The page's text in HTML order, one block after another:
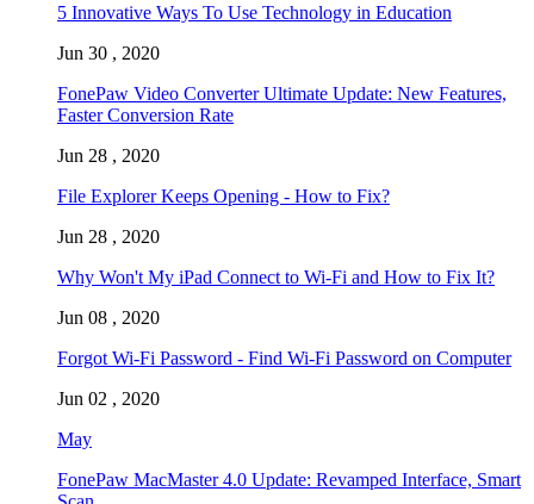
5 Innovative Ways To Use Technology in Education
Jun 30 , 2020
FonePaw Video Converter Ultimate Update: New Features,
Faster Conversion Rate
Jun 28 , 2020
File Explorer Keeps Opening - How to Fix?
Jun 28 , 2020
Why Won't My iPad Connect to Wi-Fi and How to Fix It?
Jun 08 , 2020
Forgot Wi-Fi Password - Find Wi-Fi Password on Computer
Jun 02 , 2020
May
FonePaw MacMaster 4.0 Update: Revamped Interface, Smart